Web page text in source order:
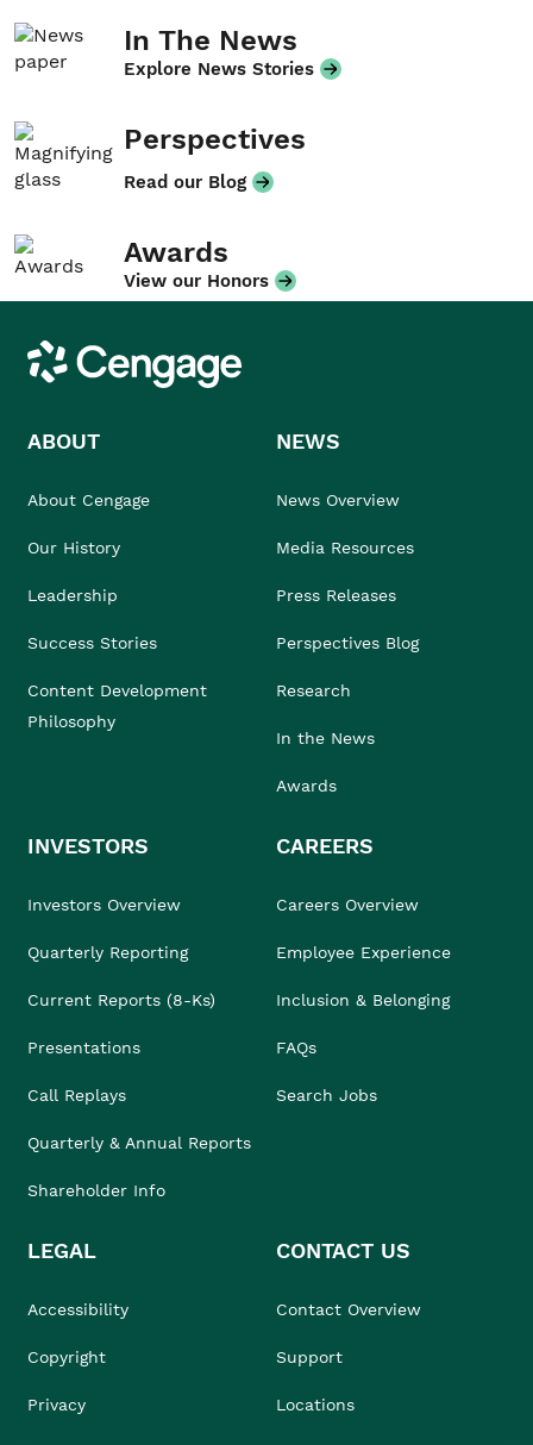
In The News
Explore News Stories
Perspectives
Read our Blog
Awards
View our Honors
Cengage
ABOUT
About Cengage
Our History
Leadership
Success Stories
Content Development
Philosophy
NEWS
News Overview
Media Resources
Press Releases
Perspectives Blog
Research
In the News
Awards
INVESTORS
Investors Overview
Quarterly Reporting
Current Reports (8-Ks)
Presentations
Call Replays
Quarterly & Annual Reports
Shareholder Info
CAREERS
Careers Overview
Employee Experience
Inclusion & Belonging
FAQs
Search Jobs
LEGAL
Accessibility
Copyright
Privacy
CONTACT US
Contact Overview
Support
Locations